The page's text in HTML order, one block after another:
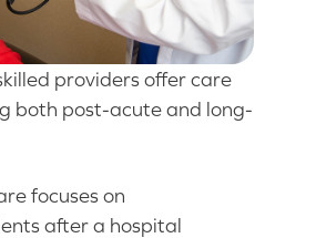
providers offer care
both post-acute and long-
focuses on
after a hospital